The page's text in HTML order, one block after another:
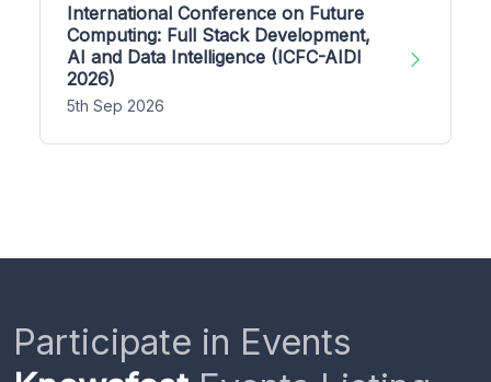
International Conference on Future
Computing: Full Stack Development,
AI and Data Intelligence (ICFC-AIDI
2026)
5th Sep 2026
Participate in Events